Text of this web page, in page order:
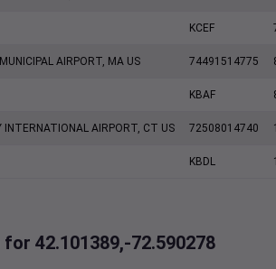
KCEF
AIRPORT, MA US 74491514775
KBAF
INTERNATIONAL AIRPORT, CT US 72508014740
KBDL
42.101389,-72.590278